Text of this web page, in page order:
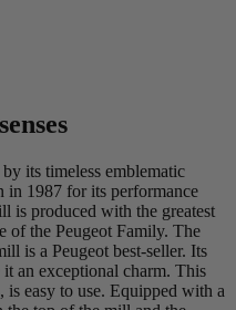
its timeless emblematic
in 1987 for its performance
is produced with the greatest
of the Peugeot Family. The
is a Peugeot best-seller. Its
an exceptional charm. This
easy to use. Equipped with a